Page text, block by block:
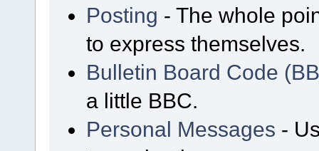
Posting - The whole
to express themselves.
Bulletin Board Code
a little BBC.
Personal Messages -